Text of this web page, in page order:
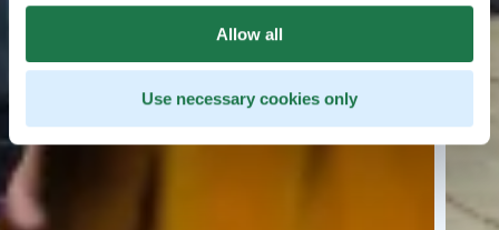
Allow all
Use necessary cookies only